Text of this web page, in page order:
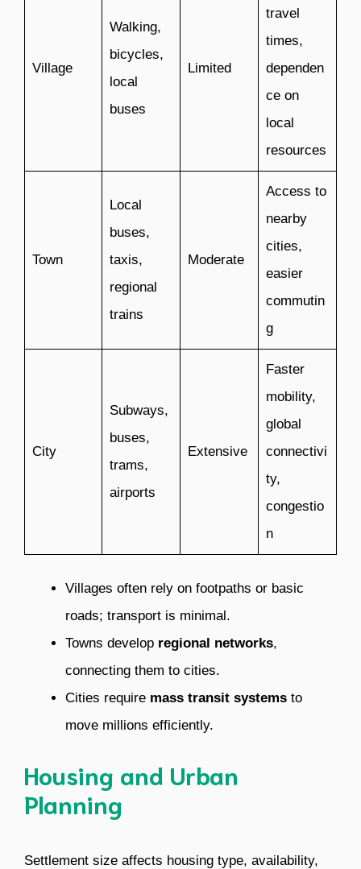
Village
Walking,
bicycles,
local
buses
Limited
travel
times,
dependen
ce on
local
resources
Town
Local
buses,
taxis,
regional
trains
Moderate
Access to
nearby
cities,
easier
commutin
g
City
Subways,
buses,
trams,
airports
Extensive
Faster
mobility,
global
connectivi
ty,
congestio
n
Villages often rely on footpaths or basic
roads; transport is minimal.
Towns develop regional networks,
connecting them to cities.
Cities require mass transit systems to
move millions efficiently.
Housing and Urban
Planning
Settlement size affects housing type, availability,